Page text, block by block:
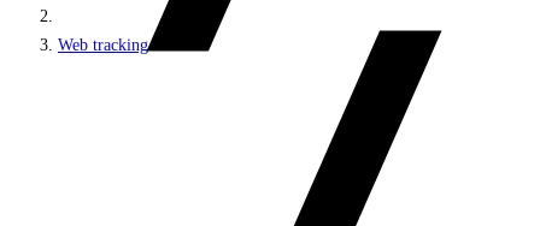
Web tracking